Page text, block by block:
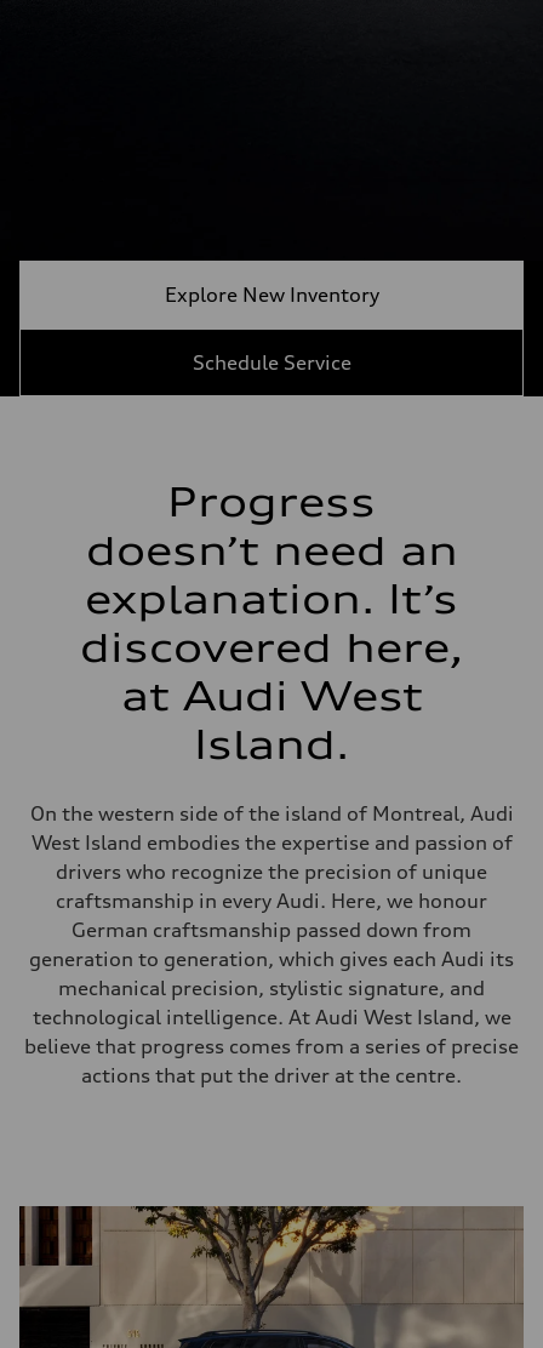
Explore New Inventory
Schedule Service
Progress
doesn’t need an
explanation. It’s
discovered here,
at Audi West
Island.
On the western side of the island of Montreal, Audi
West Island embodies the expertise and passion of
drivers who recognize the precision of unique
craftsmanship in every Audi. Here, we honour
German craftsmanship passed down from
generation to generation, which gives each Audi its
mechanical precision, stylistic signature, and
technological intelligence. At Audi West Island, we
believe that progress comes from a series of precise
actions that put the driver at the centre.